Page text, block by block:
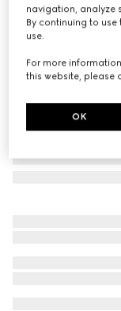
Variationbrown and
navigation, analyze
By continuing to
use.
For more
this website, please
OK